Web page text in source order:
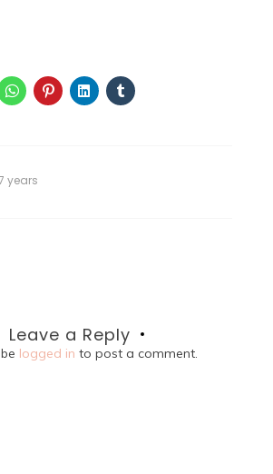
years
Leave a Reply
logged in to post a comment.